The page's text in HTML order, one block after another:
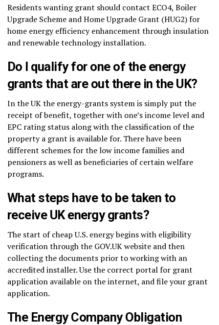
Residents wanting grant should contact ECO4, Boiler
Upgrade Scheme and Home Upgrade Grant (HUG2) for
home energy efficiency enhancement through insulation
and renewable technology installation.
Do I qualify for one of the energy
grants that are out there in the UK?
In the UK the energy-grants system is simply put the
receipt of benefit, together with one’s income level and
EPC rating status along with the classification of the
property a grant is available for. There have been
different schemes for the low income families and
pensioners as well as beneficiaries of certain welfare
programs.
What steps have to be taken to
receive UK energy grants?
The start of cheap U.S. energy begins with eligibility
verification through the GOV.UK website and then
collecting the documents prior to working with an
accredited installer. Use the correct portal for grant
application available on the internet, and file your grant
application.
The Energy Company Obligation